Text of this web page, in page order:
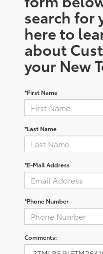
search for
here to
about
your New
*First Name
*Last Name
*E-Mail Address
*Phone Number
Comments: